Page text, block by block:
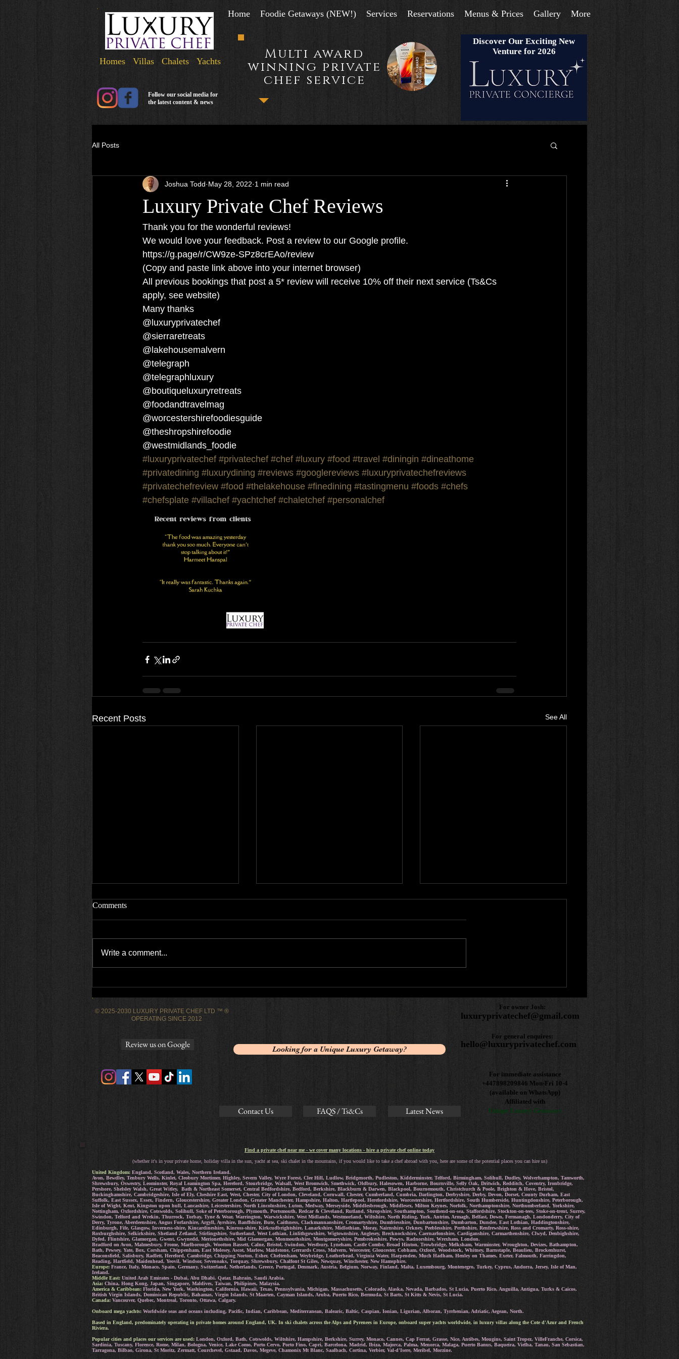
Homes Villas Chalets Yachts
Follow our social media for
the latest content & news
Multi award
winning private
chef service
Home Foodie Getaways (NEW!) Services Reservations Menus & Prices Gallery More
Discover Our Exciting New
Venture for 2026
All Posts
Luxury Private Chef Reviews
Joshua Todd May 28, 2022 1 min read
Thank you for the wonderful reviews!
We would love your feedback. Post a review to our Google profile.
https://g.page/r/CW9ze-SPz8crEAo/review
(Copy and paste link above into your internet browser)
All previous bookings that post a 5* review will receive 10% off their next service (Ts&Cs
apply, see website)
Many thanks
@luxuryprivatechef
@sierraretreats
@lakehousemalvern
@telegraph
@telegraphluxury
@boutiqueluxuryretreats
@foodandtravelmag
@worcestershirefoodiesguide
@theshropshirefoodie
@westmidlands_foodie
#luxuryprivatechef #privatechef #chef #luxury #food #travel #diningin #dineathome
#privatedining #luxurydining #reviews #googlereviews #luxuryprivatechefreviews
#privatechefreview #food #thelakehouse #finedining #tastingmenu #foods #chefs
#chefsplate #villachef #yachtchef #chaletchef #personalchef
Recent Posts See All
Comments
Write a comment...
© 2025-2030 LUXURY PRIVATE CHEF LTD ™ ®
OPERATING SINCE 2012
Review us on Google Looking for a Unique Luxury Getaway?
Contact Us FAQS / Ts&Cs Latest News
luxuryprivatechef@gmail.com
For owner Josh:
hello@luxuryprivatechef.com
For general enquires:
For immediate assistance
+447898209846 Mon-Fri 10-4
(available on WhatsApp)
Affiliated with
Unique Luxury Getaways
Find a private chef near me - we cover many locations - hire a private chef online today
(whether it's in your private home, holiday villa in the sun, yacht at sea, ski chalet in the mountains, if you would like to take a chef abroad with you, here are some of the potential places you can hire us)
United Kingdom: England, Scotland, Wales, Northern Ireland.
Avon, Bewdley, Tenbury Wells, Kinlet, Cleobury Mortimer, Highley, Severn Valley, Wyre Forest, Clee Hill, Ludlow, Bridgenorth, Pudleston, Kidderminster, Telford, Birmingham, Solihull, Dudley, Wolverhampton, Tamworth,
Shrewsbury, Oswestry, Leominster, Royal Leamington Spa, Hereford, Stourbridge, Walsall, West Bromwich, Smethwick, Oldbury, Halesowen, Harborne, Bournville, Selly Oak, Dritwich, Redditch, Coventry, Ironbridge,
Pershore, Shelsley Walsh, Great Witley, Bath & Northeast Somerset, Central Bedfordshire, Bedford, Berkshire, Blackburn & Darwen, Blackpool, Bournemouth, Christchurch & Poole, Brighton & Hove, Bristol,
Buckinghamshire, Cambridgeshire, Isle of Ely, Cheshire East, West, Chester, City of London, Cleveland, Cornwall, Chester, Cumberland, Cumbria, Darlington, Derbyshire, Derby, Devon, Dorset, County Durham, East
Suffolk, East Sussex, Essex, Findern, Gloucestershire, Greater London, Greater Manchester, Hampshire, Halton, Hartlepool, Herefordshire, Worcestershire, Hertfordshire, South Humberside, Huntingdonshire, Peterborough,
Isle of Wight, Kent, Kingston upon hull, Lancashire, Leicestershire, North Lincolnshire, Luton, Medway, Merseyside, Middlesbrough, Middlesex, Milton Keynes, Norfolk, Northamptonshire, Northumberland, Yorkshire,
Nottingham, Oxfordshire, Cotswolds, Solihull, Soke of Peterborough, Plymouth, Portsmouth, Redcar & Cleveland, Rutland, Shropshire, Southampton, Southend-on-sea, Staffordshire, Stockton-on-tees, Stoke-on-trent, Surrey,
Swindon, Telford and Wrekin, Thurrock, Torbay, Tyne & Wear, Warrington, Warwickshire, West Midlands, Westmorland, Wiltshire, North Riding, York, Antrim, Armagh, Belfast, Down, Fermanagh, Londonderry, City of
Derry, Tyrone, Aberdeenshire, Angus Forfarshire, Argyll, Ayrshire, Banffshire, Bute, Caithness, Clackmannanshire, Cromartyshire, Dumfriesshire, Dunbartonshire, Dumbarton, Dundee, East Lothian, Haddingtonshire,
Edinburgh, Fife, Glasgow, Inverness-shire, Kincardineshire, Kinross-shire, Kirkcudbrightshire, Lanarkshire, Midlothian, Moray, Nairnshire, Orkney, Peeblesshire, Perthshire, Renfrewshire, Ross and Cromarty, Ross-shire,
Roxburghshire, Selkirkshire, Shetland Zetland, Stirlingshire, Sutherland, West Lothian, Linlithgowshire, Wigtownshire, Anglesey, Brecknockshire, Caernarfonshire, Cardiganshire, Carmarthenshire, Clwyd, Denbighshire,
Dyfed, Flintshire, Glamorgan, Gwent, Gwynedd, Merionethshire, Mid Glamorgan, Monmouthshire, Montgomeryshire, Pembrokeshire, Powys, Radnorshire, Wrexham, London.
Bradford on Avon, Malmesbury, Frome, Marlborough, Wootton Bassett, Calne, Bristol, Swindon, Westbury, Lyneham, Castle Combe, Broad Hinton, Trowbridge, Melksham, Warminster, Wroughton, Devizes, Bathampton,
Bath, Pewsey, Yate, Box, Corsham, Chippenham, East Molesey, Ascot, Marlow, Maidstone, Gerrards Cross, Malvern, Worcester, Gloucester, Cobham, Oxford, Woodstock, Whitney, Barnstaple, Beaulieu, Brockenhurst,
Beaconsfield, Salisbury, Radlett, Hereford, Cambridge, Chipping Norton, Esher, Cheltenham, Weybridge, Leatherhead, Virginia Water, Harpenden, Much Hadham, Henley on Thames, Exeter, Falmouth, Farringdon,
Reading, Hartfield, Maidenhead, Yeovil, Windsor, Sevenoaks, Torquay, Shrewsbury, Chalfont St Giles, Newquay, Winchester, New Hamsphire.
Europe: France, Italy, Monaco, Spain, Germany, Switzerland, Netherlands, Greece, Portugal, Denmark, Austria, Belgium, Norway, Finland, Malta, Luxembourg, Montenegro, Turkey, Cyprus, Andorra, Jersey, Isle of Man,
Ireland.
Middle East: United Arab Emirates - Dubai, Abu Dhabi. Qatar, Bahrain, Saudi Arabia.
Asia: China, Hong Kong, Japan, Singapore, Maldives, Taiwan, Philipines, Malaysia.
America & Caribbean: Florida, New York, Washington, California, Hawaii, Texas, Pennsylvania, Michigan, Massachusetts, Colorado, Alaska, Nevada, Barbados, St Lucia, Puerto Rico, Anguilla, Antigua, Turks & Caicos,
British Virgin Islands, Dominican Republic, Bahamas, Virgin Islands, St Maarten, Cayman Islands, Aruba, Puerto Rico, Bermuda, St Barts, St Kitts & Nevis, St Lucia.
Canada: Vancouver, Quebec, Montreal, Toronto, Ottawa, Calgary.
Onboard mega yachts: Worldwide seas and oceans including, Pacific, Indian, Caribbean, Mediterranean, Balearic, Baltic, Caspian, Ionian, Ligurian, Alboran, Tyrrhenian, Adriatic, Aegean, North.
Based in England, predominately operating in private homes around England, UK. In ski chalets across the Alps and Pyrenees in Europe, onboard super yachts worldwide, in luxury villas along the Cote d'Azur and French
Riviera.
Popular cities and places our services are used: London, Oxford, Bath, Cotswolds, Wiltshire, Hampshire, Berkshire, Surrey, Monaco, Cannes, Cap Ferrat, Grasse, Nice, Antibes, Mougins, Saint Tropez, VilleFranche, Corsica,
Sardinia, Tuscany, Florence, Rome, Milan, Bologna, Venice, Lake Como, Porto Cervo, Porto Fino, Capri, Barcelona, Madrid, Ibiza, Majorca, Palma, Menorca, Malaga, Puerto Banus, Baqueira, Vielha, Tanau, San Sebastian,
Tarragona, Bilbao, Girona, St Moritz, Zermatt, Courchevel, Gstaad, Davos, Megeve, Chamonix Mt Blanc, Saalbach, Cortina, Verbier, Val-d'Isere, Meribel, Morzine.